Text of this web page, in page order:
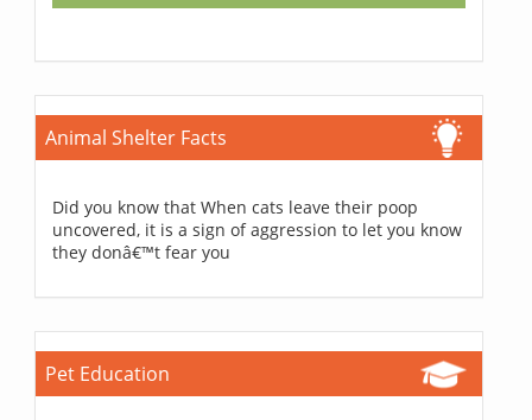
Animal Shelter Facts
Did you know that When cats leave their poop
uncovered, it is a sign of aggression to let you know
they donâ€™t fear you
Pet Education